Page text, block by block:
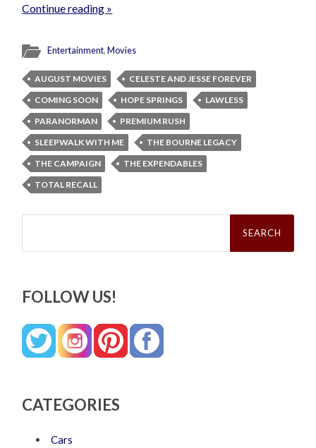
Continue reading »
Entertainment,Movies
AUGUST MOVIES
CELESTE AND JESSE FOREVER
COMING SOON
HOPE SPRINGS
LAWLESS
PARANORMAN
PREMIUM RUSH
SLEEPWALK WITH ME
THE BOURNE LEGACY
THE CAMPAIGN
THE EXPENDABLES
TOTAL RECALL
Search
FOLLOW US!
CATEGORIES
Cars